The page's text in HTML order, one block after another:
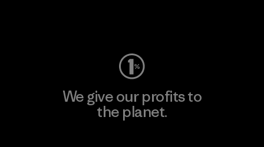
We give our profits to
the planet.